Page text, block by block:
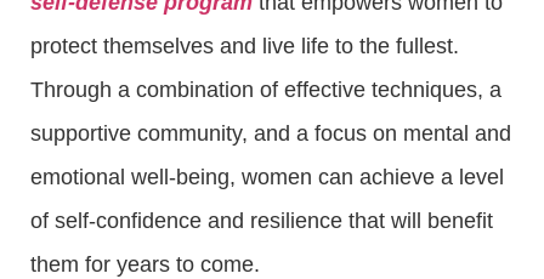
protect themselves and live life to the fullest.
Through a combination of effective techniques, a
supportive community, and a focus on mental and
emotional well-being, women can achieve a level
of self-confidence and resilience that will benefit
them for years to come.